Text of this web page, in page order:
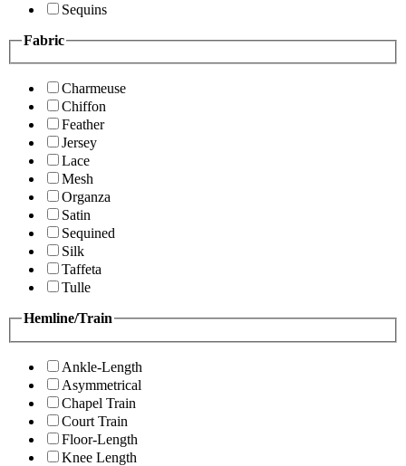
Sequins
Fabric
Charmeuse
Chiffon
Feather
Jersey
Lace
Mesh
Organza
Satin
Sequined
Silk
Taffeta
Tulle
Hemline/Train
Ankle-Length
Asymmetrical
Chapel Train
Court Train
Floor-Length
Knee Length